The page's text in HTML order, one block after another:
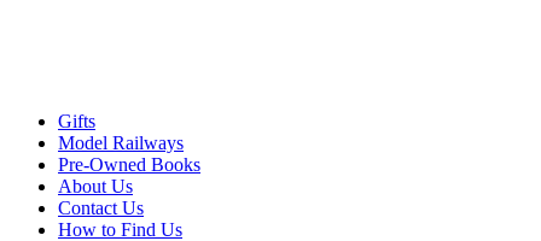
Gifts
Model Railways
Pre-Owned Books
About Us
Contact Us
How to Find Us